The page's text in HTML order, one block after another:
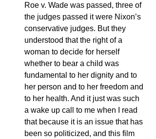
Roe v. Wade was passed, three of
the judges passed it were Nixon’s
conservative judges. But they
understood that the right of a
woman to decide for herself
whether to bear a child was
fundamental to her dignity and to
her person and to her freedom and
to her health. And it just was such
a wake up call to me when I read
that because it is an issue that has
been so politicized, and this film